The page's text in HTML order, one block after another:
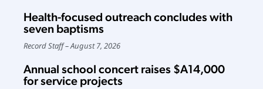
Health-focused outreach concludes with
seven baptisms
Record Staff August 7, 2026
Annual school concert raises $A14,000
for service projects